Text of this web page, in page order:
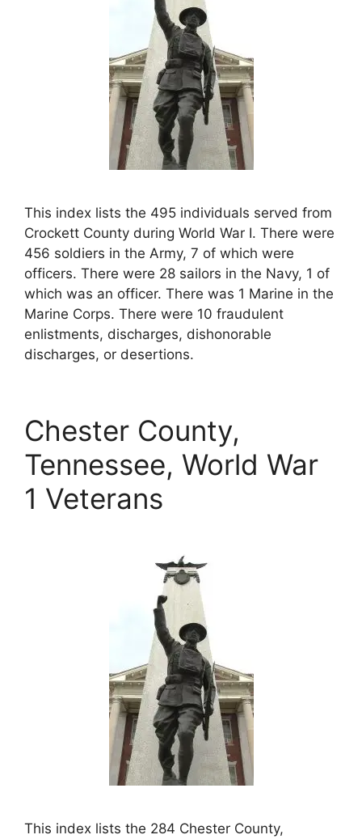
This index lists the 495 individuals served from
Crockett County during World War I. There were
456 soldiers in the Army, 7 of which were
officers. There were 28 sailors in the Navy, 1 of
which was an officer. There was 1 Marine in the
Marine Corps. There were 10 fraudulent
enlistments, discharges, dishonorable
discharges, or desertions.
Chester County,
Tennessee, World War
1 Veterans
This index lists the 284 Chester County,